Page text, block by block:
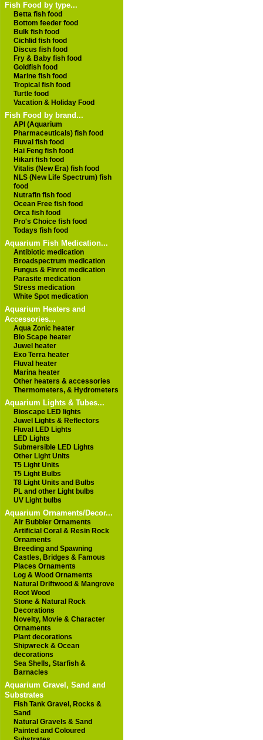
Fish Food by type...
Betta fish food
Bottom feeder food
Bulk fish food
Cichlid fish food
Discus fish food
Fry & Baby fish food
Goldfish food
Marine fish food
Tropical fish food
Turtle food
Vacation & Holiday Food
Fish Food by brand...
API (Aquarium
Pharmaceuticals) fish food
Fluval fish food
Hai Feng fish food
Hikari fish food
Vitalis (New Era) fish food
NLS (New Life Spectrum) fish
food
Nutrafin fish food
Ocean Free fish food
Orca fish food
Pro's Choice fish food
Todays fish food
Aquarium Fish Medication...
Antibiotic medication
Broadspectrum medication
Fungus & Finrot medication
Parasite medication
Stress medication
White Spot medication
Aquarium Heaters and
Accessories...
Aqua Zonic heater
Bio Scape heater
Juwel heater
Exo Terra heater
Fluval heater
Marina heater
Other heaters & accessories
Thermometers, & Hydrometers
Aquarium Lights & Tubes...
Bioscape LED lights
Juwel Lights & Reflectors
Fluval LED Lights
LED Lights
Submersible LED Lights
Other Light Units
T5 Light Units
T5 Light Bulbs
T8 Light Units and Bulbs
PL and other Light bulbs
UV Light bulbs
Aquarium Ornaments/Decor...
Air Bubbler Ornaments
Artificial Coral & Resin Rock
Ornaments
Breeding and Spawning
Castles, Bridges & Famous
Places Ornaments
Log & Wood Ornaments
Natural Driftwood & Mangrove
Root Wood
Stone & Natural Rock
Decorations
Novelty, Movie & Character
Ornaments
Plant decorations
Shipwreck & Ocean
decorations
Sea Shells, Starfish &
Barnacles
Aquarium Gravel, Sand and
Substrates
Fish Tank Gravel, Rocks &
Sand
Natural Gravels & Sand
Painted and Coloured